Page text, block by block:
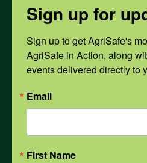
Opioids
PPE
Weather
COVID-19
Sign up for
Sign up to get AgriSafe's
AgriSafe in Action, along
events delivered directly to
Email
First Name